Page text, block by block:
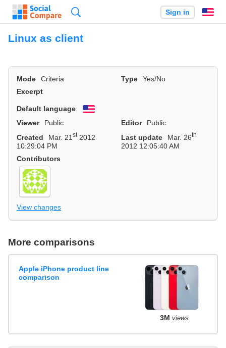
Sign in
Linux as client
Mode Criteria Type
Yes/No
Excerpt
Default language
English
Viewer
Public Editor
Public
Created
Mar. 21st2012
10:29:04 PM
Last update Mar. 26th
2012 12:05:40 AM
Contributors
View changes
More comparisons
Apple iPhone product line
comparison
3M views